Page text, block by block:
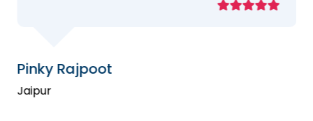
Pinky Rajpoot
Jaipur